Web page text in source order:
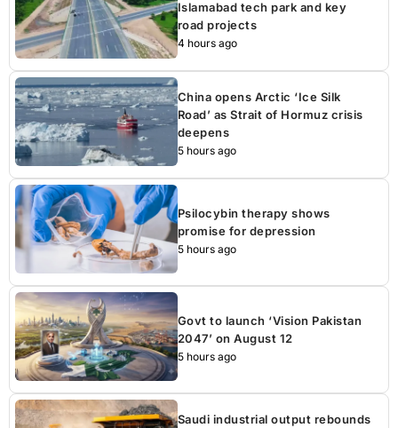
Islamabad tech park and key
road projects
4 hours ago
China opens Arctic ‘Ice Silk
Road’ as Strait of Hormuz crisis
deepens
5 hours ago
Psilocybin therapy shows
promise for depression
5 hours ago
Govt to launch ‘Vision Pakistan
2047’ on August 12
5 hours ago
Saudi industrial output rebounds